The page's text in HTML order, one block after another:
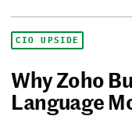
CIO UPSIDE
Why Zoho
Language